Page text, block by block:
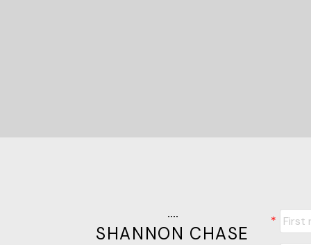
SHANNON CHASE